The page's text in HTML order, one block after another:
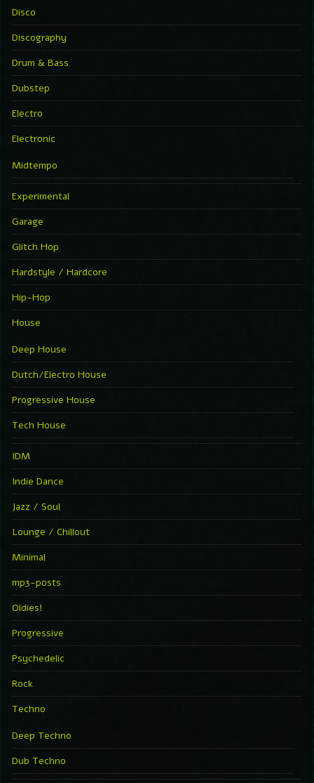
Disco
Discography
Drum & Bass
Dubstep
Electro
Electronic
Midtempo
Experimental
Garage
Glitch Hop
Hardstyle / Hardcore
Hip-Hop
House
Deep House
Dutch/Electro House
Progressive House
Tech House
IDM
Indie Dance
Jazz / Soul
Lounge / Chillout
Minimal
mp3-posts
Oldies!
Progressive
Psychedelic
Rock
Techno
Deep Techno
Dub Techno